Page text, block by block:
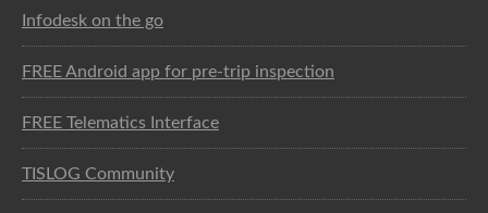
Infodesk on the go
FREE Android app for pre-trip inspection
FREE Telematics Interface
TISLOG Community